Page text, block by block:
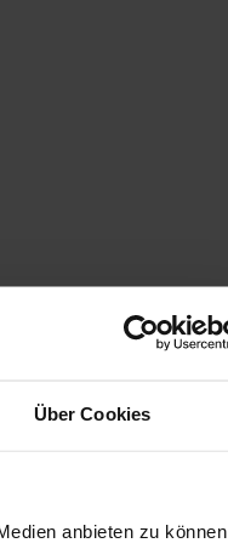
Über Cookies
anbieten zu können